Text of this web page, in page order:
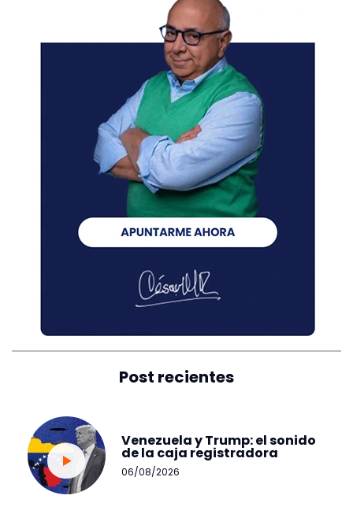
Post recientes
Venezuela y Trump: el sonido
de la caja registradora
06/08/2026